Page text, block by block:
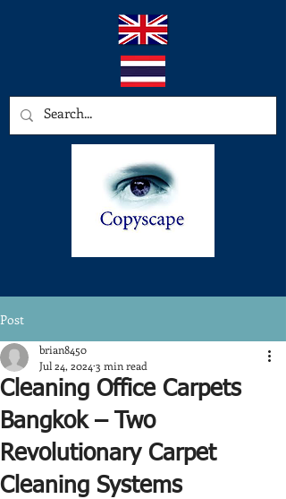
Post
Cleaning Office Carpets
Bangkok – Two
Revolutionary Carpet
Cleaning Systems
brian8450
Jul 24, 2024 3 min read